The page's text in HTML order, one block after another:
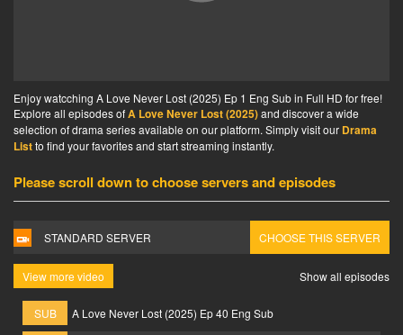
Enjoy watcching A Love Never Lost (2025) Ep 1 Eng Sub in Full HD for free!
Explore all episodes ofA Love Never Lost (2025)and discover a wide
selection of drama series available on our platform. Simply visit our Drama
Listto find your favorites and start streaming instantly.
Please scroll down to choose servers and episodes
STANDARD SERVER CHOOSE THIS SERVER
View more video Show all episodes
SUB
A Love Never Lost (2025) Ep 40 Eng Sub